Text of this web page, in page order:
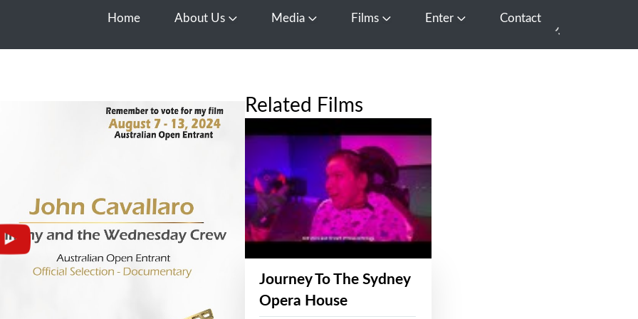
Home About Us Open About Us
Media Open Media
Films Open FilmsEnter Open EnterContact
Related Films
Journey To The Sydney
Opera House